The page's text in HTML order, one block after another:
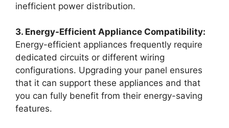
inefficient power distribution.
3. Energy-Efficient Appliance Compatibility:
Energy-efficient appliances frequently require
dedicated circuits or different wiring
configurations. Upgrading your panel ensures
that it can support these appliances and that
you can fully benefit from their energy-saving
features.